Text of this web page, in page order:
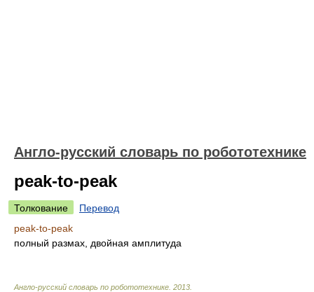
Англо-русский словарь по робототехнике
peak-to-peak
Толкование
Перевод
peak-to-peak
полный размах, двойная амплитуда
Англо-русский словарь по робототехнике 2013